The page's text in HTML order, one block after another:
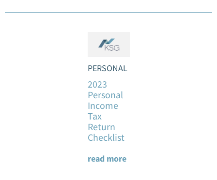
PERSONAL
2023
Personal
Income
Tax
Return
Checklist
read more